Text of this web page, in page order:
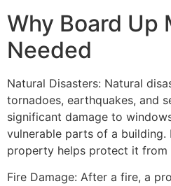
Why Board Up
Needed
Natural Disasters: Natural
tornadoes, earthquakes, and
significant damage to
vulnerable parts of a building.
property helps protect it from
Fire Damage: After a fire, a